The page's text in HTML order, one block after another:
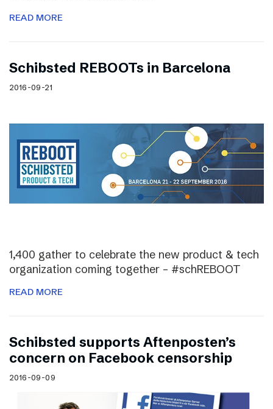
READ MORE
Schibsted REBOOTs in Barcelona
2016-09-21
1,400 gather to celebrate the new product & tech
organization coming together – #schREBOOT
READ MORE
Schibsted supports Aftenposten’s
concern on Facebook censorship
2016-09-09